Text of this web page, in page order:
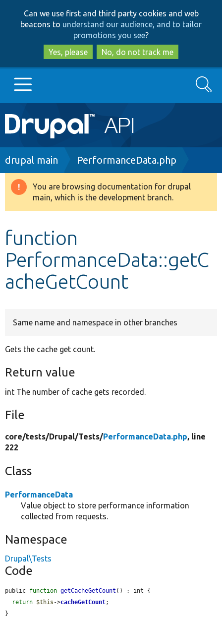
to
main
content
to
search
Can we use first and third party cookies and web
beacons to understand our audience, and to tailor
promotions you see?
Yes, please
No, do not track me
Main
navigation
Go to Drupal.org
Drupal 8+
Develop for Drupal
Search
Breadcrumb
drupal main PerformanceData.php
Warning
message
You are browsing documentation for drupal
main, which is the development branch.
function
PerformanceData::getC
acheGetCount
Same name and namespace in other branches
Gets the cache get count.
Return value
int The number of cache gets recorded.
File
core/tests/Drupal/Tests/PerformanceData.php, line
222
Class
PerformanceData
Value object to store performance information
collected from requests.
Namespace
Drupal\Tests
Code
public function getCacheGetCount () : int {
return $this ->cacheGetCount;
}